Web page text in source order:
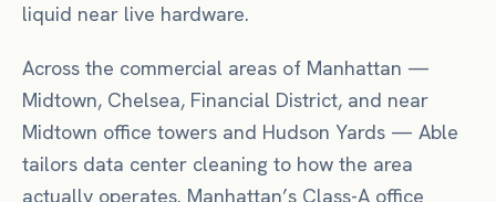
liquid near live hardware.
Across the commercial areas of Manhattan —
Midtown, Chelsea, Financial District, and near
Midtown office towers and Hudson Yards — Able
tailors data center cleaning to how the area
actually operates. Manhattan’s Class-A office